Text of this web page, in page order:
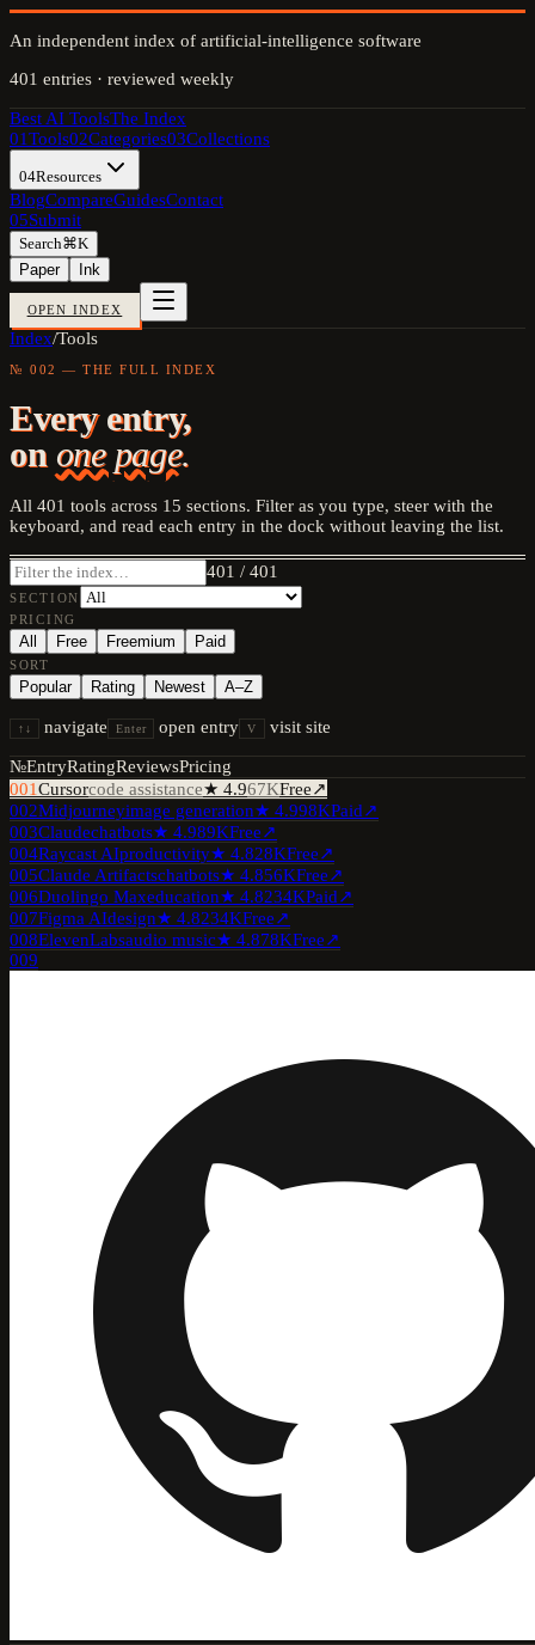
An independent index of artificial-intelligence software
401 entries · reviewed weekly
Best AI ToolsThe Index
01Tools02Categories03Collections
04Resources
BlogCompareGuidesContact
05Submit
Search⌘K
Paper
Ink
OPEN INDEX
Index/Tools
№ 002 — THE FULL INDEX
Every entry,
on one page.
All 401 tools across 15 sections. Filter as you type, steer with the
keyboard, and read each entry in the dock without leaving the list.
401 / 401
SECTION
PRICING
All Free Freemium Paid
SORT
Popular Rating Newest A–Z
↑↓ navigate Enter open entry V visit site
№EntryRatingReviewsPricing
001Cursorcode assistance★ 4.967KFree↗
002Midjourneyimage generation★ 4.998KPaid↗
003Claudechatbots★ 4.989KFree↗
004Raycast AIproductivity★ 4.828KFree↗
005Claude Artifactschatbots★ 4.856KFree↗
006Duolingo Maxeducation★ 4.8234KPaid↗
007Figma AIdesign★ 4.8234KFree↗
008ElevenLabsaudio music★ 4.878KFree↗
009